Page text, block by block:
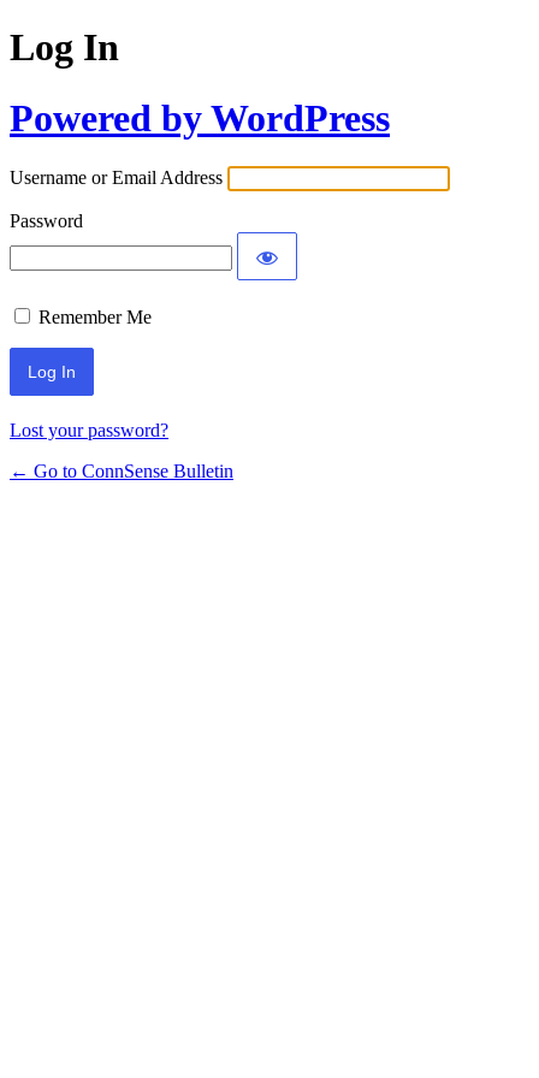
Log In
Powered by WordPress
Username or Email Address
Password
Remember Me
Lost your password?
← Go to ConnSense Bulletin